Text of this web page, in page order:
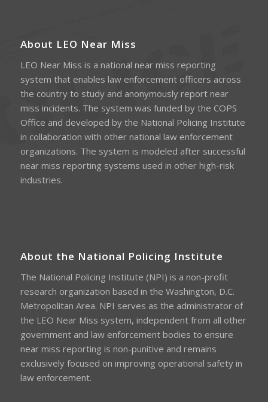
About LEO Near Miss
LEO Near Miss is a national near miss reporting
system that enables law enforcement officers across
the country to study and anonymously report near
miss incidents. The system was funded by the COPS
Office and developed by the National Policing Institute
in collaboration with other national law enforcement
organizations. The system is modeled after successful
near miss reporting systems used in other high-risk
industries.
About the National Policing Institute
The National Policing Institute (NPI) is a non-profit
research organization based in the Washington, D.C.
Metropolitan Area. NPI serves as the administrator of
the LEO Near Miss system, independent from all other
government and law enforcement bodies to ensure
near miss reporting is non-punitive and remains
exclusively focused on improving operational safety in
law enforcement.